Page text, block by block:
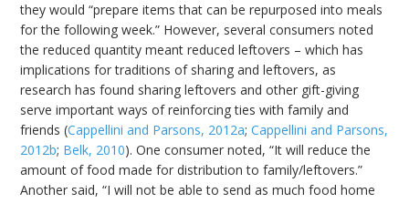
they would “prepare items that can be repurposed into meals
for the following week.” However, several consumers noted
the reduced quantity meant reduced leftovers – which has
implications for traditions of sharing and leftovers, as
research has found sharing leftovers and other gift-giving
serve important ways of reinforcing ties with family and
friends (Cappellini and Parsons, 2012a;Cappellini and Parsons,
2012b; Belk, 2010). One consumer noted, “It will reduce the
amount of food made for distribution to family/leftovers.”
Another said, “I will not be able to send as much food home